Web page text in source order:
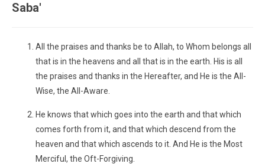
Saba'
All the praises and thanks be to Allah, to Whom belongs all
that is in the heavens and all that is in the earth. His is all
the praises and thanks in the Hereafter, and He is the All-
Wise, the All-Aware.
He knows that which goes into the earth and that which
comes forth from it, and that which descend from the
heaven and that which ascends to it. And He is the Most
Merciful, the Oft-Forgiving.